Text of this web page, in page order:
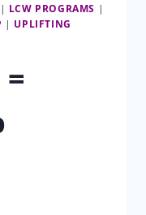
| LCW PROGRAMS |
| UPLIFTING